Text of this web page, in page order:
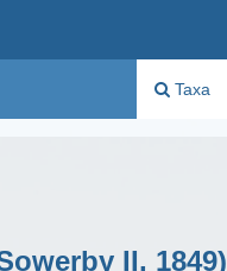
Taxa
II, 1849)